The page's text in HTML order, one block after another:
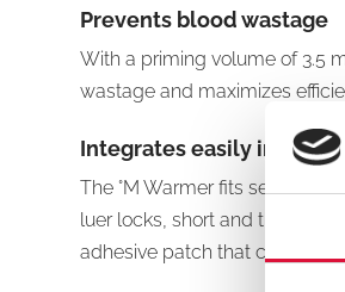
Prevents blood wastage
With a priming volume of 3.5
wastage and maximizes
Integrates easily into
The °M Warmer fits
luer locks, short and thick
adhesive patch that can be